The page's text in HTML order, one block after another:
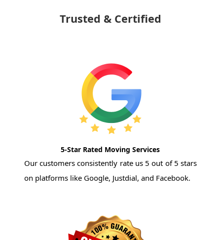
Trusted & Certified
5-Star Rated Moving Services
Our customers consistently rate us 5 out of 5 stars
on platforms like Google, Justdial, and Facebook.